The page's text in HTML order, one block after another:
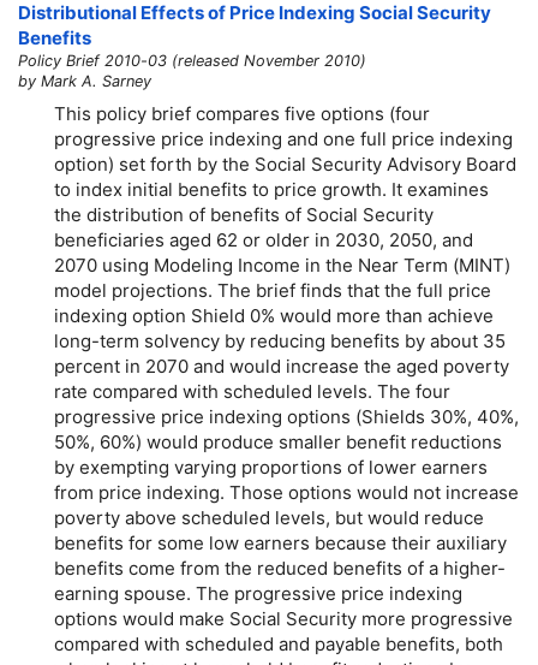
Distributional Effects of Price Indexing Social Security
Benefits
Policy Brief 2010-03 (released November 2010)
by Mark A. Sarney
This policy brief compares five options (four
progressive price indexing and one full price indexing
option) set forth by the Social Security Advisory Board
to index initial benefits to price growth. It examines
the distribution of benefits of Social Security
beneficiaries aged 62 or older in 2030, 2050, and
2070 using Modeling Income in the Near Term (MINT)
model projections. The brief finds that the full price
indexing option Shield 0% would more than achieve
long-term solvency by reducing benefits by about 35
percent in 2070 and would increase the aged poverty
rate compared with scheduled levels. The four
progressive price indexing options (Shields 30%, 40%,
50%, 60%) would produce smaller benefit reductions
by exempting varying proportions of lower earners
from price indexing. Those options would not increase
poverty above scheduled levels, but would reduce
benefits for some low earners because their auxiliary
benefits come from the reduced benefits of a higher-
earning spouse. The progressive price indexing
options would make Social Security more progressive
compared with scheduled and payable benefits, both